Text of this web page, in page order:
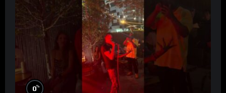
0%